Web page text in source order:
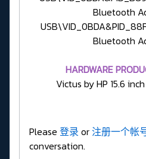
Bluetooth
Bluetooth
HARDWARE
Victus by HP 15.6
Please 登录 or注册一个帐
conversation.